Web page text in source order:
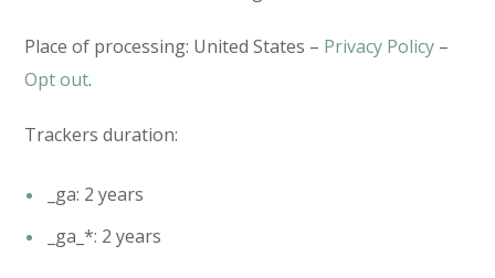
Place of processing: United States – Privacy Policy –
Opt out.
Trackers duration:
_ga: 2 years
_ga_*: 2 years